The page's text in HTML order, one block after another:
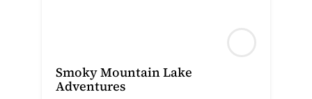
Smoky Mountain Lake
Adventures